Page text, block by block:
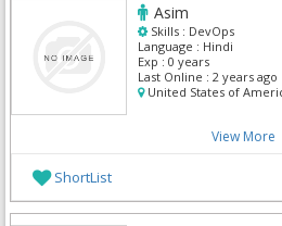
Asim
Skills : DevOps
Language : Hindi
Exp : 0 years
Last Online : 2 years ago
United States of
View More
ShortList